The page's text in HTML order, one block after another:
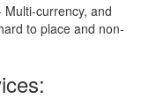
Multi-currency, and
to place and non-